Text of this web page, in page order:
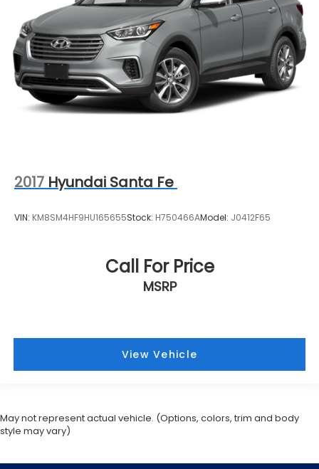
2017 Hyundai Santa Fe
VIN: KM8SM4HF9HU165655Stock: H750466AModel: J0412F65
Call For Price
MSRP
View Vehicle
May not represent actual vehicle. (Options, colors, trim and body
style may vary)